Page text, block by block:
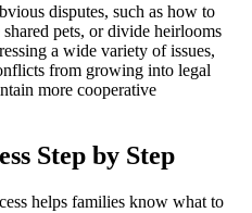
disputes, such as how to
pets, or divide heirlooms
a wide variety of issues,
from growing into legal
more cooperative
Step by Step
helps families know what to